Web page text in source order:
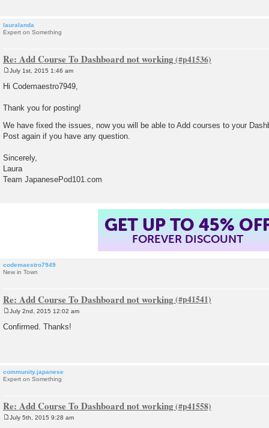
lauralanda
Expert on Something
Re: Add Course To Dashboard not working
July 1st, 2015 1:46 am
Hi Codemaestro7949,
Thank you for posting!
We have fixed the issues, now you will be able to Add courses to your
Post again if you have any question.
Sincerely,
Laura
Team JapanesePod101.com
GET UP TO 45%
FOREVER DISCOUNT
codemaestro7949
New in Town
Re: Add Course To Dashboard not working
s
July 2nd, 2015 12:02 am
Confirmed. Thanks!
community.japanese
Expert on Something
Re: Add Course To Dashboard not working
July 5th, 2015 9:28 am